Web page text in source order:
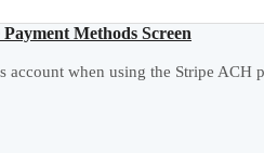
Methods Screen
when using the Stripe